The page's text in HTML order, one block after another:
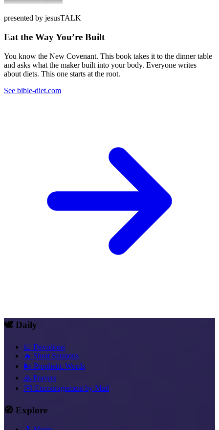
presented by jesusTALK
Eat the Way You’re Built
You know the New Covenant. This book takes it to the dinner table
and asks what the maker built into your body. Everyone writes
about diets. This one starts at the root.
See bible-diet.com
🕊️ Daily
📅 Devotions
🔥 Short Sermons
🌬️ Prophetic Words
🙏 Prayers
✉️ Encouragement by Mail
🧭 Explore